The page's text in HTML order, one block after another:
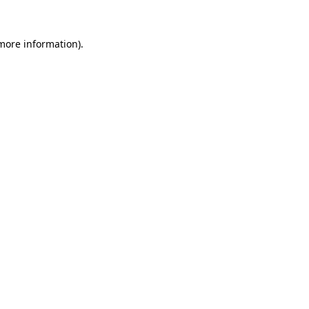
information).